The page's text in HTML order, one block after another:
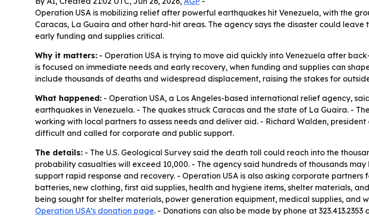
Operation USA is mobilizing relief after powerful earthquakes hit Venezuela, with the
Caracas, La Guaira and other hard-hit areas. The agency says the disaster could
early funding and supplies critical.
Why it matters: - Operation USA is trying to move aid quickly into Venezuela after
is focused on immediate needs and early recovery, when funding and supplies can
include thousands of deaths and widespread displacement, raising the stakes for
What happened: - Operation USA, a Los Angeles-based international relief agency,
earthquakes in Venezuela. - The quakes struck Caracas and the state of La Guaira. -
working with local partners to assess needs and deliver aid. - Richard Walden,
difficult and called for corporate and public support.
The details: - The U.S. Geological Survey said the death toll could reach into the
probability casualties will exceed 10,000. - The agency said hundreds of thousands
support rapid response and recovery. - Operation USA is also asking corporate
batteries, new clothing, first aid supplies, health and hygiene items, shelter materials,
being sought for shelter materials, power generation equipment, medical supplies,
Operation USA’s donation page. - Donations can also be made by phone at